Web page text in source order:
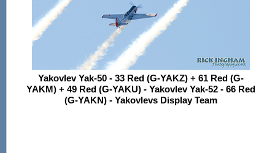
Yakovlev Yak-50 - 33 Red (G-YAKZ) + 61 Red (G-
YAKM) + 49 Red (G-YAKU) - Yakovlev Yak-52 - 66 Red
(G-YAKN) - Yakovlevs Display Team